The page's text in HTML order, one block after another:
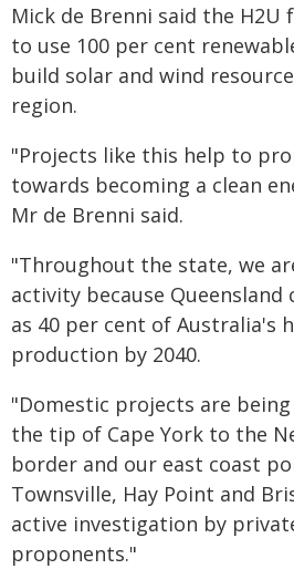
Mick de Brenni said the H2U
to use 100 per cent
build solar and wind
region.
"Projects like this help to
towards becoming a clean
Mr de Brenni said.
"Throughout the state, we
activity because Queensland
as 40 per cent of Australia's
production by 2040.
"Domestic projects are
the tip of Cape York to the
border and our east coast
Townsville, Hay Point and
active investigation by
proponents."